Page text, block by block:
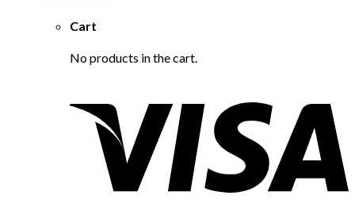
Cart
No products in the cart.